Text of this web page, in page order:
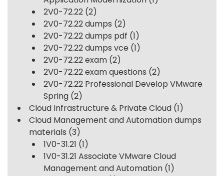
2V0-72.22 (2)
2V0-72.22 dumps (2)
2V0-72.22 dumps pdf (1)
2V0-72.22 dumps vce (1)
2V0-72.22 exam (2)
2V0-72.22 exam questions (2)
2V0-72.22 Professional Develop VMware
Spring (2)
Cloud Infrastructure & Private Cloud (1)
Cloud Management and Automation dumps
materials (3)
1V0-31.21 (1)
1V0-31.21 Associate VMware Cloud
Management and Automation (1)